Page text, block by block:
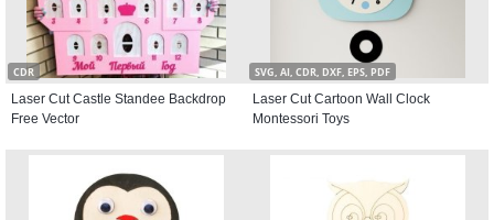
CDR
Laser Cut Castle Standee Backdrop
Free Vector
SVG, AI, CDR, DXF, EPS, PDF
Laser Cut Cartoon Wall Clock
Montessori Toys